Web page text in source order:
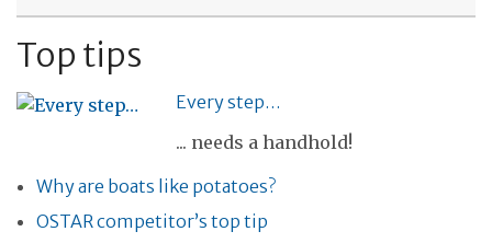
Top tips
Every step…
... needs a handhold!
Why are boats like potatoes?
OSTAR competitor’s top tip